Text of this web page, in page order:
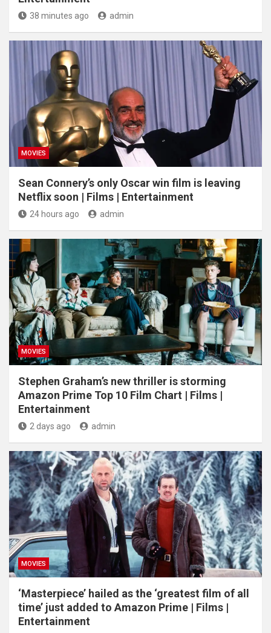
38 minutes ago admin
MOVIES
Sean Connery’s only Oscar win film is leaving
Netflix soon | Films | Entertainment
24 hours ago admin
MOVIES
Stephen Graham’s new thriller is storming
Amazon Prime Top 10 Film Chart | Films |
Entertainment
2 days ago admin
MOVIES
‘Masterpiece’ hailed as the ‘greatest film of all
time’ just added to Amazon Prime | Films |
Entertainment